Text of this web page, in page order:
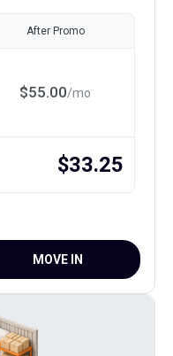
After Promo
$55.00/mo
$33.25
MOVE IN